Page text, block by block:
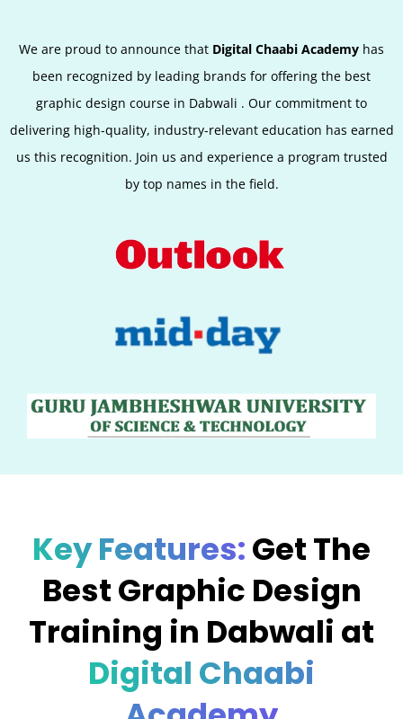
We are proud to announce that Digital Chaabi Academy has
been recognized by leading brands for offering the best
graphic design course in Dabwali . Our commitment to
delivering high-quality, industry-relevant education has earned
us this recognition. Join us and experience a program trusted
by top names in the field.
Key Features:Get The
Best Graphic Design
Training in Dabwali at
Digital Chaabi